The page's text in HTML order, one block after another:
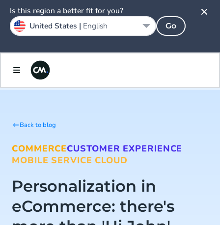
Back to blog
COMMERCECUSTOMER EXPERIENCE
MOBILE SERVICE CLOUD
Personalization in
eCommerce: there's
Is this region a better fit for you?
United States | English Go